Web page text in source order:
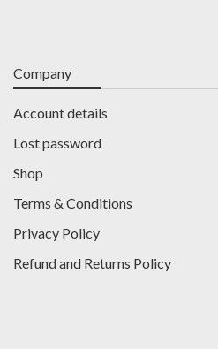
Company
Account details
Lost password
Shop
Terms & Conditions
Privacy Policy
Refund and Returns Policy